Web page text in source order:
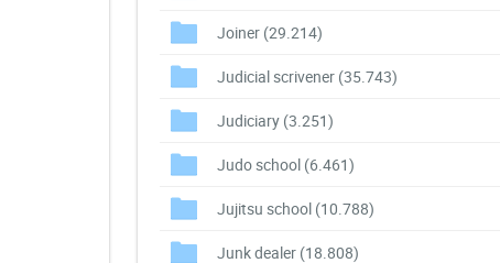
Joiner (29.214)
Judicial scrivener (35.743)
Judiciary (3.251)
Judo school (6.461)
Jujitsu school (10.788)
Junk dealer (18.808)